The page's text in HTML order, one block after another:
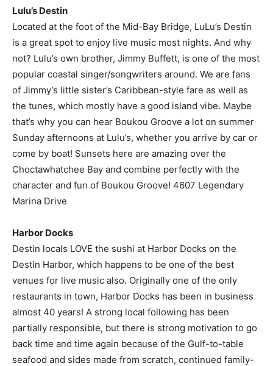
Lulu’s Destin
Located at the foot of the Mid-Bay Bridge, LuLu’s Destin
is a great spot to enjoy live music most nights. And why
not? Lulu’s own brother, Jimmy Buffett, is one of the most
popular coastal singer/songwriters around. We are fans
of Jimmy’s little sister’s Caribbean-style fare as well as
the tunes, which mostly have a good island vibe. Maybe
that’s why you can hear Boukou Groove a lot on summer
Sunday afternoons at Lulu’s, whether you arrive by car or
come by boat! Sunsets here are amazing over the
Choctawhatchee Bay and combine perfectly with the
character and fun of Boukou Groove! 4607 Legendary
Marina Drive
Harbor Docks
Destin locals LOVE the sushi at Harbor Docks on the
Destin Harbor, which happens to be one of the best
venues for live music also. Originally one of the only
restaurants in town, Harbor Docks has been in business
almost 40 years! A strong local following has been
partially responsible, but there is strong motivation to go
back time and time again because of the Gulf-to-table
seafood and sides made from scratch, continued family-